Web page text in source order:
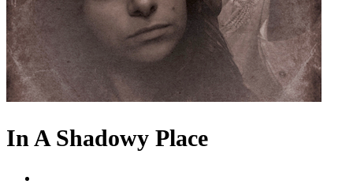
In A Shadowy Place